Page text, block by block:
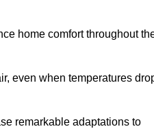
home comfort throughout
even when temperatures
remarkable adaptations to